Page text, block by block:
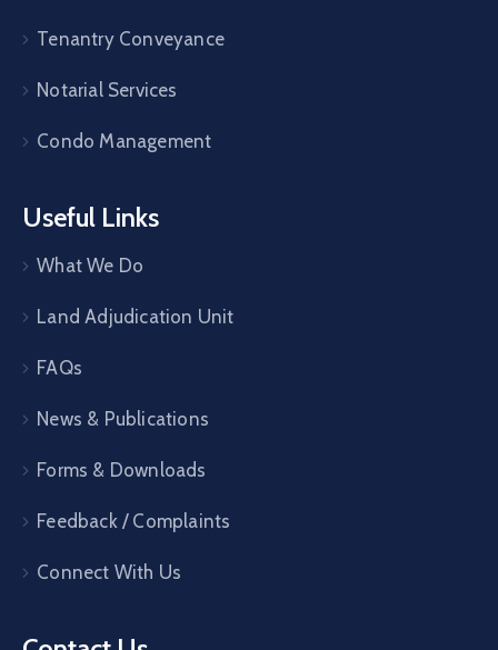
Tenantry Conveyance
Notarial Services
Condo Management
Useful Links
What We Do
Land Adjudication Unit
FAQs
News & Publications
Forms & Downloads
Feedback / Complaints
Connect With Us